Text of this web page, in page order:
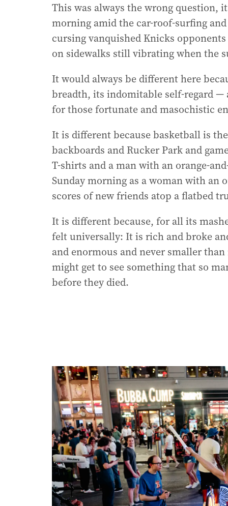
This was always the wrong question,
morning amid the car-roof-surfing
cursing vanquished Knicks
on sidewalks still vibrating when the
It would always be different here
breadth, its indomitable self-regard
for those fortunate and masochistic
It is different because basketball is
backboards and Rucker Park and
T-shirts and a man with an orange-
Sunday morning as a woman with an
scores of new friends atop a flatbed
It is different because, for all its
felt universally: It is rich and broke
and enormous and never smaller
might get to see something that so
before they died.